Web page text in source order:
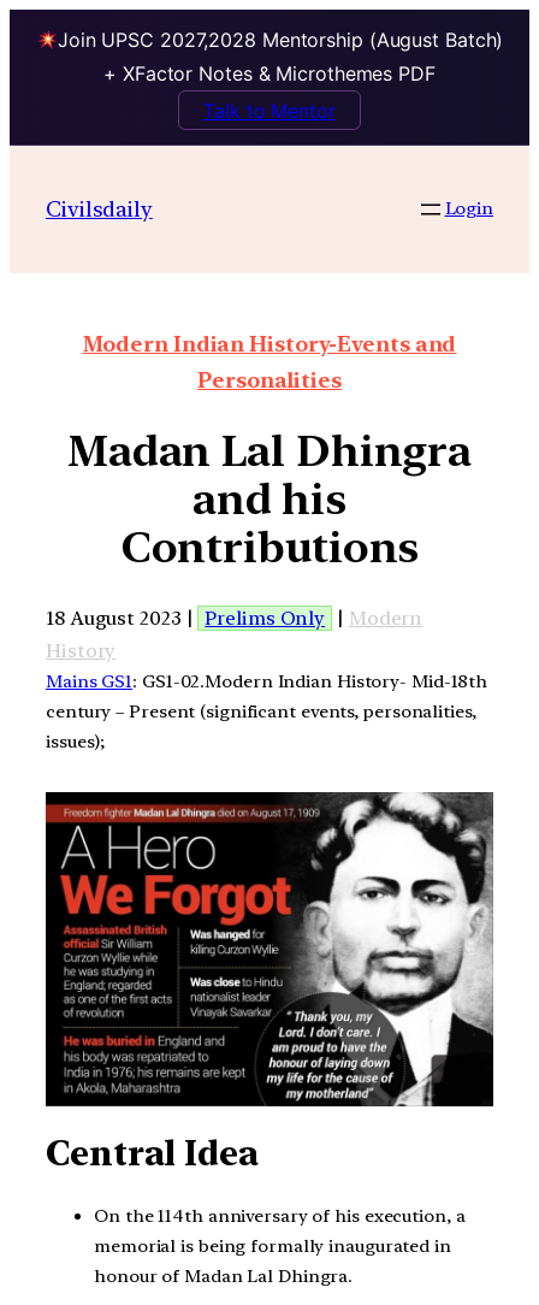
Join UPSC 2027,2028 Mentorship (August Batch)
+ XFactor Notes & Microthemes PDF
Talk to Mentor
Civilsdaily Login
Modern Indian History-Events and
Personalities
Madan Lal Dhingra
and his
Contributions
18 August 2023 | Prelims Only | Modern
History
Mains GS1: GS1-02.Modern Indian History- Mid-18th
century – Present (significant events, personalities,
issues);
Central Idea
On the 114th anniversary of his execution, a
memorial is being formally inaugurated in
honour of Madan Lal Dhingra.